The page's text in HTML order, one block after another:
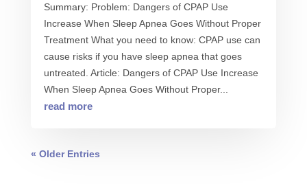
Summary: Problem: Dangers of CPAP Use
Increase When Sleep Apnea Goes Without Proper
Treatment What you need to know: CPAP use can
cause risks if you have sleep apnea that goes
untreated. Article: Dangers of CPAP Use Increase
When Sleep Apnea Goes Without Proper...
read more
« Older Entries